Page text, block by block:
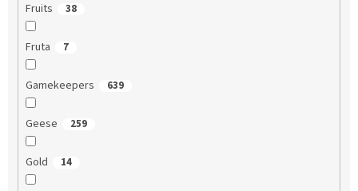
Fruits 38
Fruta 7
Gamekeepers 639
Geese 259
Gold 14